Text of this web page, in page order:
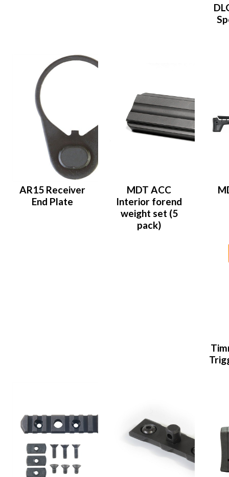
AR15 Receiver
End Plate
MDT ACC
Interior forend
weight set (5
pack)